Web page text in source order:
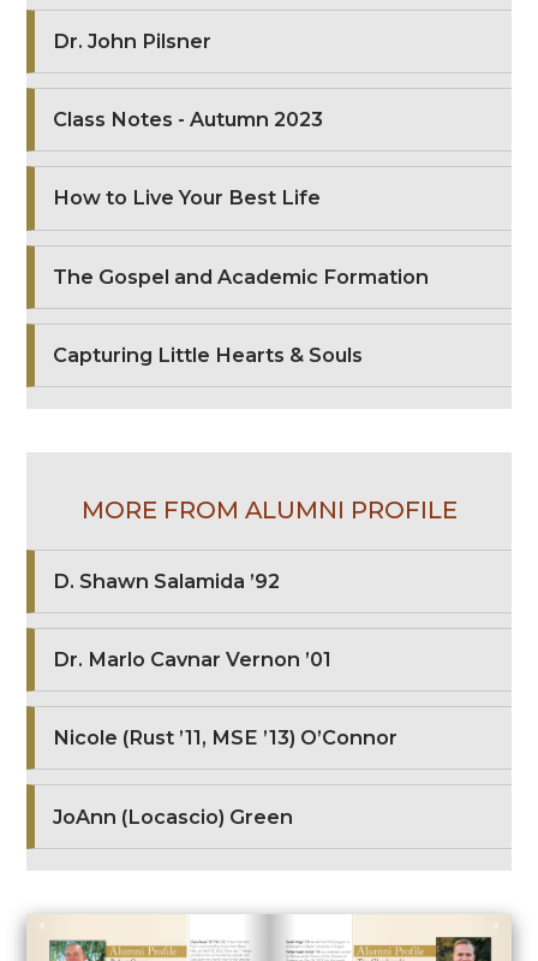
Dr. John Pilsner
Class Notes - Autumn 2023
How to Live Your Best Life
The Gospel and Academic Formation
Capturing Little Hearts & Souls
MORE FROM ALUMNI PROFILE
D. Shawn Salamida ’92
Dr. Marlo Cavnar Vernon ’01
Nicole (Rust ’11, MSE ’13) O’Connor
JoAnn (Locascio) Green